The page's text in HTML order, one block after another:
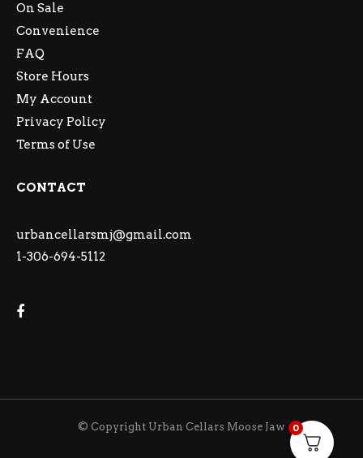
On Sale
Convenience
FAQ
Store Hours
My Account
Privacy Policy
Terms of Use
CONTACT
urbancellarsmj@gmail.com
1-306-694-5112
© Copyright Urban Cellars Moose Jaw 0